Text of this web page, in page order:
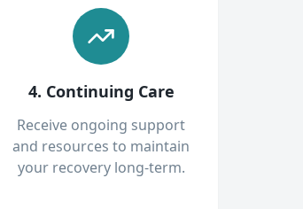
4. Continuing Care
Receive ongoing support
and resources to maintain
your recovery long-term.